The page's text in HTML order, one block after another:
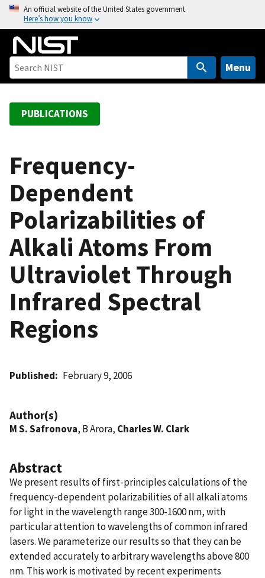
o
An official website of the United States government
Here’s how you know
Menu
PUBLICATIONS
Frequency-
Dependent
Polarizabilities of
Alkali Atoms From
Ultraviolet Through
Infrared Spectral
Regions
Published February 9, 2006
Author(s)
M S. Safronova, B Arora, Charles W. Clark
Abstract
We present results of first-principles calculations of the
frequency-dependent polarizabilities of all alkali atoms
for light in the wavelength range 300-1600 nm, with
particular attention to wavelengths of common infrared
lasers. We parameterize our results so that they can be
extended accurately to arbitrary wavelengths above 800
nm. This work is motivated by recent experiments